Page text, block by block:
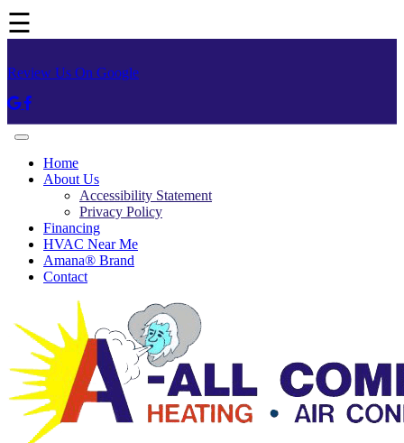
☰
Review Us On Google
Home
About Us
Accessibility Statement
Privacy Policy
Financing
HVAC Near Me
Amana® Brand
Contact